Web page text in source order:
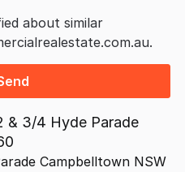
about similar
& 3/4 Hyde Parade
Campbelltown NSW